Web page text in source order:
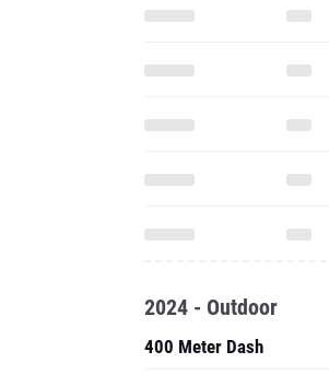
2024 - Outdoor
400 Meter Dash